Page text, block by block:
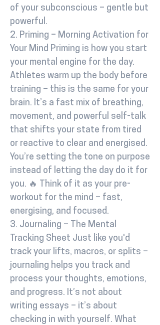
of your subconscious – gentle but
powerful.
2. Priming – Morning Activation for
Your Mind Priming is how you start
your mental engine for the day.
Athletes warm up the body before
training – this is the same for your
brain. It’s a fast mix of breathing,
movement, and powerful self-talk
that shifts your state from tired
or reactive to clear and energised.
You’re setting the tone on purpose
instead of letting the day do it for
you. 🔥 Think of it as your pre-
workout for the mind – fast,
energising, and focused.
3. Journaling – The Mental
Tracking Sheet Just like you'd
track your lifts, macros, or splits –
journaling helps you track and
process your thoughts, emotions,
and progress. It’s not about
writing essays – it’s about
checking in with yourself. What